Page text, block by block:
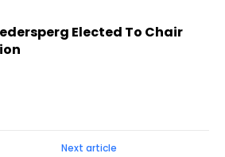
Elected To Chair
Next article